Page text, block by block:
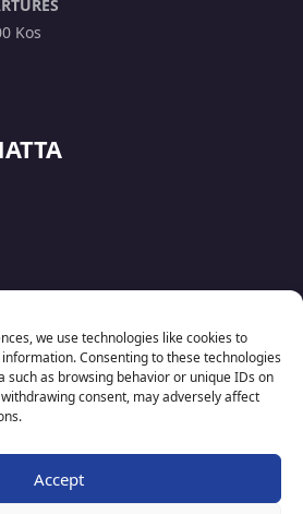
we use technologies like cookies to
Consenting to these technologies
such as browsing behavior or unique IDs on
consent, may adversely affect
Accept
Kos